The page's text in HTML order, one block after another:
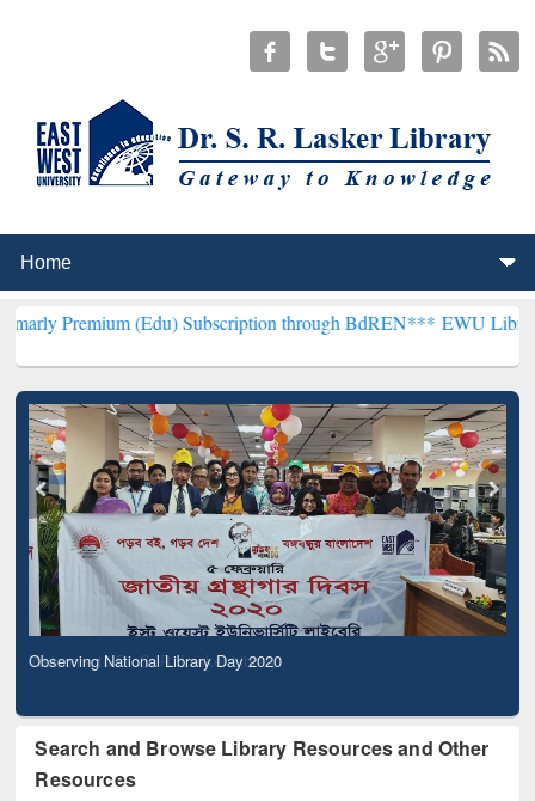
(Edu) Subscription through BdREN*** EWU Library will
Observing National Library Day 2020
Search and Browse Library Resources and Other
Resources